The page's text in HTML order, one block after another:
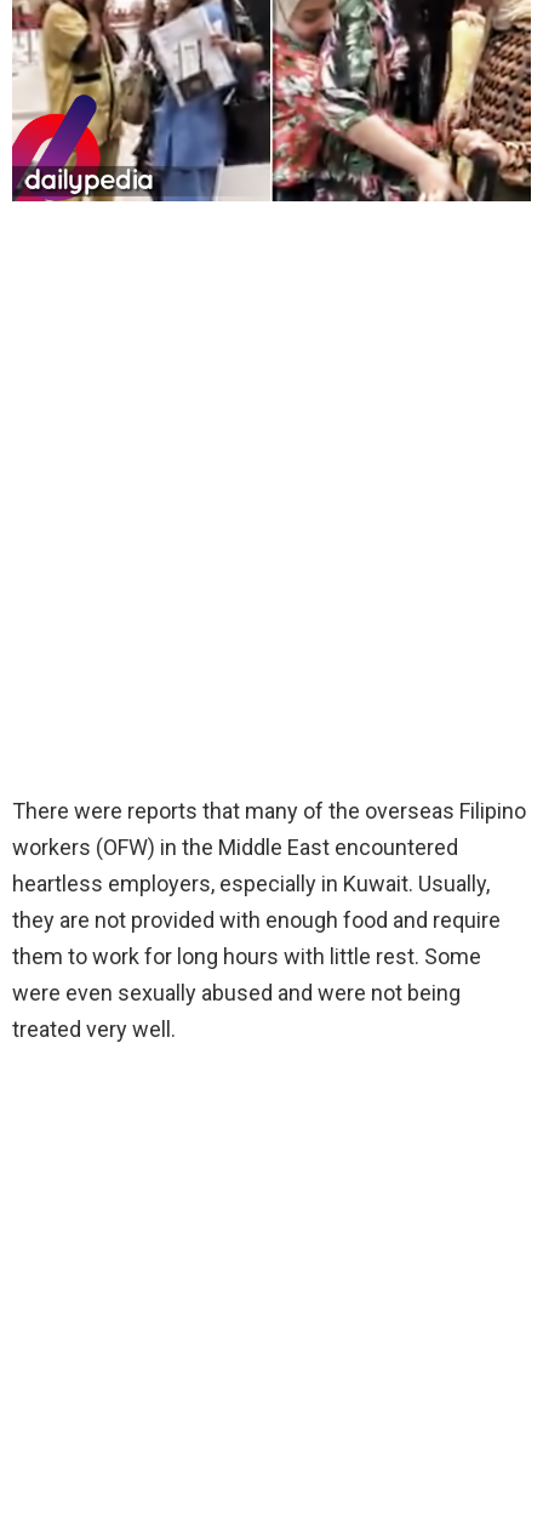
There were reports that many of the overseas Filipino
workers (OFW) in the Middle East encountered
heartless employers, especially in Kuwait. Usually,
they are not provided with enough food and require
them to work for long hours with little rest. Some
were even sexually abused and were not being
treated very well.